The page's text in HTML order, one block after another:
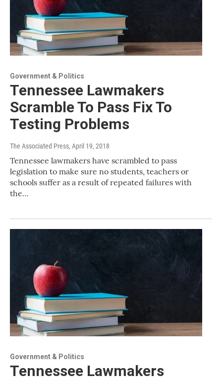
Government & Politics
Tennessee Lawmakers
Scramble To Pass Fix To
Testing Problems
The Associated Press, April 19, 2018
Tennessee lawmakers have scrambled to pass
legislation to make sure no students, teachers or
schools suffer as a result of repeated failures with
the…
Government & Politics
Tennessee Lawmakers